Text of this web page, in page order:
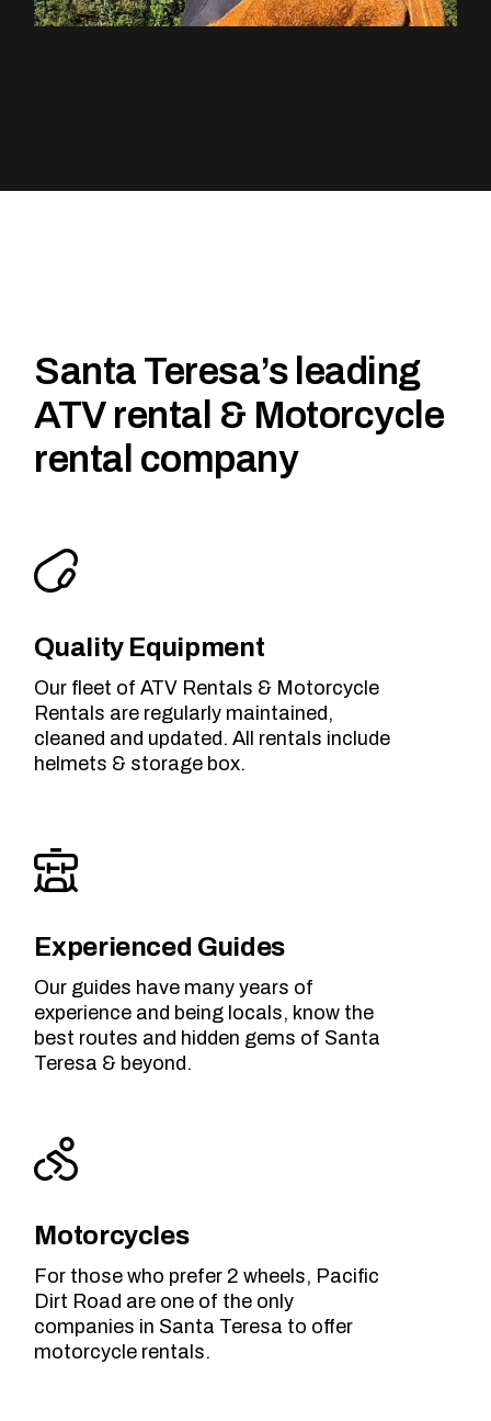
Santa Teresa’s leading
ATV rental & Motorcycle
rental company
Quality Equipment
Our fleet of ATV Rentals & Motorcycle
Rentals are regularly maintained,
cleaned and updated. All rentals include
helmets & storage box.
Experienced Guides
Our guides have many years of
experience and being locals, know the
best routes and hidden gems of Santa
Teresa & beyond.
Motorcycles
For those who prefer 2 wheels, Pacific
Dirt Road are one of the only
companies in Santa Teresa to offer
motorcycle rentals.